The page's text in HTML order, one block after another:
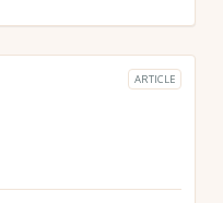
ARTICLE